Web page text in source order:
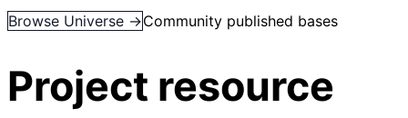
Browse Universe →Community published bases
Project resource